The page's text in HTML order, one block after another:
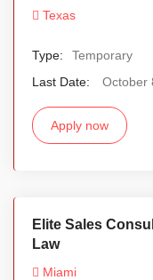
Texas
Type:
Temporary
Last Date:
October
Apply now
Elite Sales
Law
Miami